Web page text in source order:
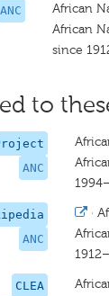
ANC
African
African
since
to
ANC
ANC
·
CLEA